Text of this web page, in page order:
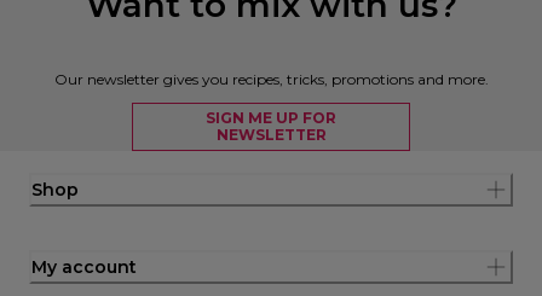
Our newsletter gives you recipes, tricks, promotions and more.
SIGN ME UP FOR
NEWSLETTER
Shop
My account